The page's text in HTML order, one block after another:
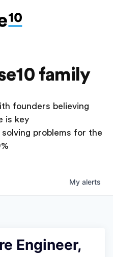
family
founders believing
is key
problems for the
My alerts
Engineer,